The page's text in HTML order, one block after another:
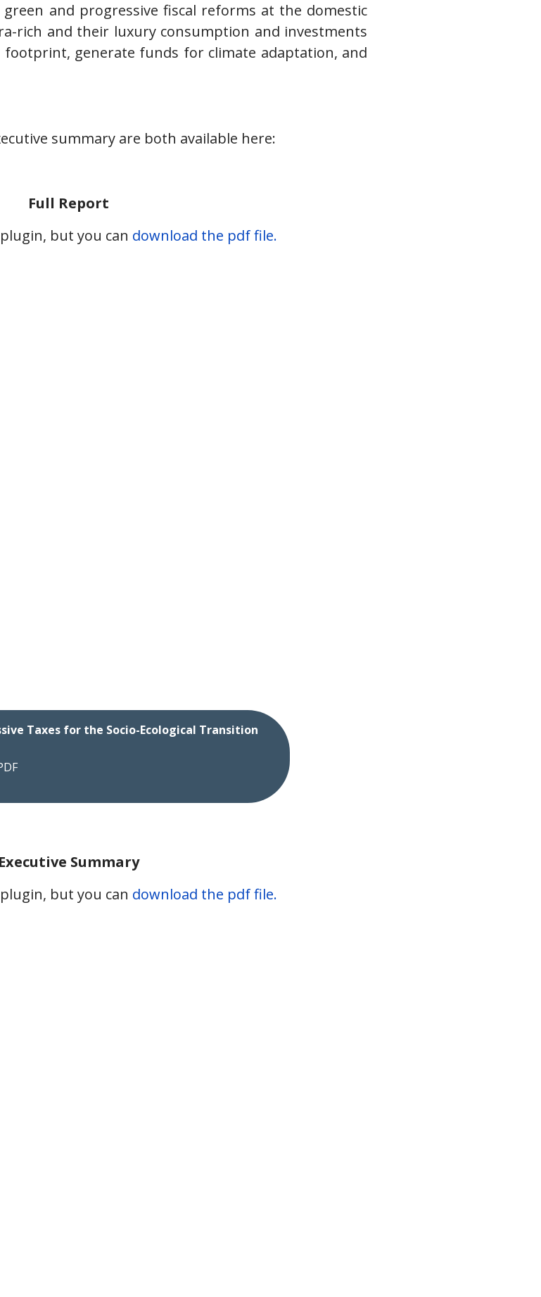
and progressive fiscal reforms at the domestic
rich and their luxury consumption and investments
generate funds for climate adaptation, and
summary are both available here:
Full Report
but you can download the pdf file.
Taxes for the Socio-Ecological Transition
Executive Summary
but you can download the pdf file.